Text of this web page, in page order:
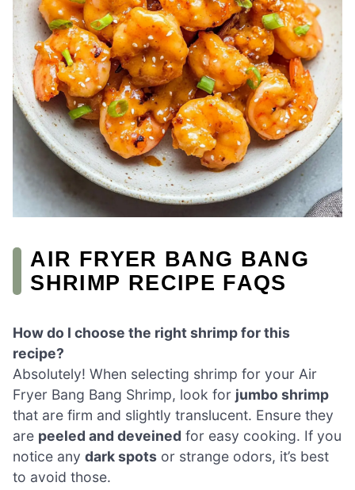
AIR FRYER BANG BANG
SHRIMP RECIPE FAQS
How do I choose the right shrimp for this
recipe?
Absolutely! When selecting shrimp for your Air
Fryer Bang Bang Shrimp, look for jumbo shrimp
that are firm and slightly translucent. Ensure they
are peeled and deveined for easy cooking. If you
notice any dark spots or strange odors, it’s best
to avoid those.